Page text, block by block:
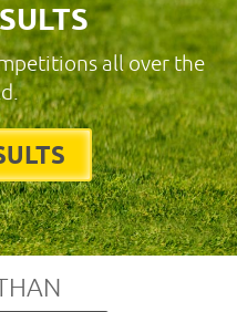
all over the